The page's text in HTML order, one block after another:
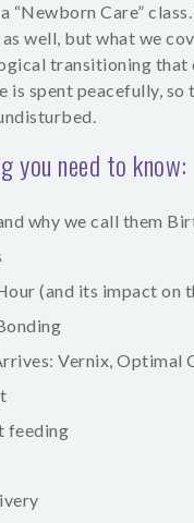
a “Newborn Care”
well, but what we
transitioning that
is spent peacefully,
you need to know:
why we call them
(and its impact on
Vernix, Optimal
feeding